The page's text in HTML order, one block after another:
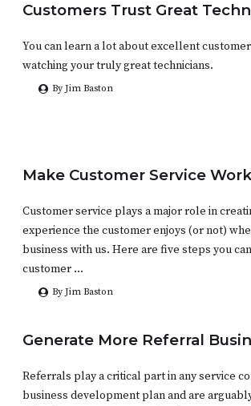
Customers Trust Great
You can learn a lot about excellent
watching your truly great technicians.
By Jim Baston
Make Customer Service
Customer service plays a major role in
experience the customer enjoys (or not)
business with us. Here are five steps you
customer …
By Jim Baston
Generate More Referral
Referrals play a critical part in any service
business development plan and are